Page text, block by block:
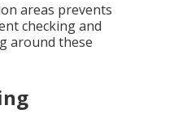
areas prevents
checking and
around these